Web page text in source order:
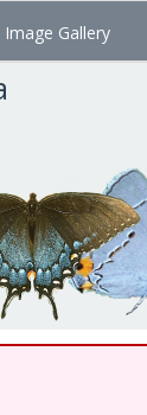
Image Gallery